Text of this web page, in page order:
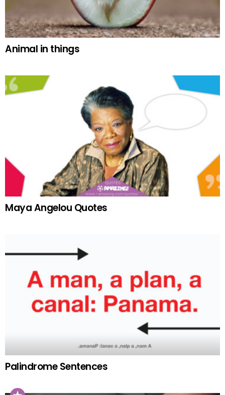
Animal in things
Maya Angelou Quotes
Palindrome Sentences